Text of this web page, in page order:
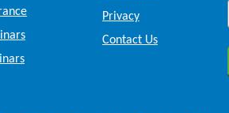
Privacy
Contact Us